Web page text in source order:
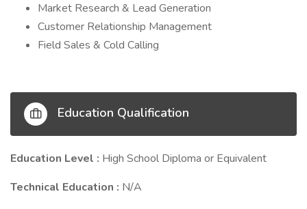
Market Research & Lead Generation
Customer Relationship Management
Field Sales & Cold Calling
Education Qualification
Education Level : High School Diploma or Equivalent
Technical Education : N/A